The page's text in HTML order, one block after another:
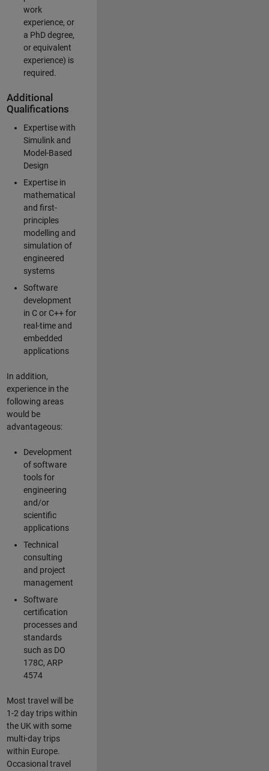
work
experience, or
a PhD degree,
or equivalent
experience) is
required.
Additional
Qualifications
Expertise with
Simulink and
Model-Based
Design
Expertise in
mathematical
and first-
principles
modelling and
simulation of
engineered
systems
Software
development
in C or C++ for
real-time and
embedded
applications
In addition,
experience in the
following areas
would be
advantageous:
Development
of software
tools for
engineering
and/or
scientific
applications
Technical
consulting
and project
management
Software
certification
processes and
standards
such as DO
178C, ARP
4574
Most travel will be
1-2 day trips within
the UK with some
multi-day trips
within Europe.
Occasional travel